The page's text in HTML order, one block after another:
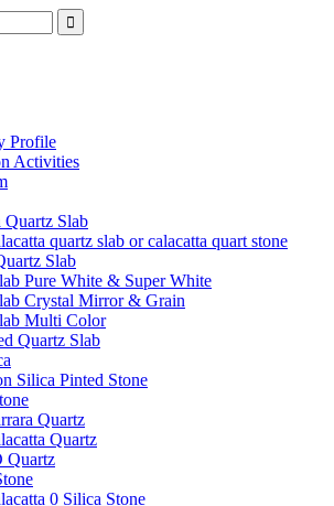
Profile
Activities
Quartz Slab
quartz slab or calacatta quart stone
Slab
Pure White & Super White
Crystal Mirror & Grain
Multi Color
Quartz Slab
Silica Pinted Stone
Quartz
Quartz
Quartz
0 Silica Stone